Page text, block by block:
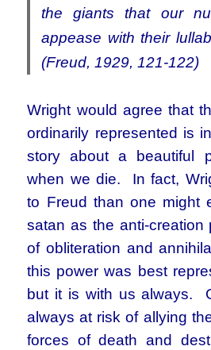
the giants that our
appease with their
(Freud, 1929, 121-122)
Wright would agree that
ordinarily represented is
story about a beautiful
when we die. In fact,
to Freud than one might
satan as the anti-creation
of obliteration and
this power was best
but it is with us always.
always at risk of allying
forces of death and